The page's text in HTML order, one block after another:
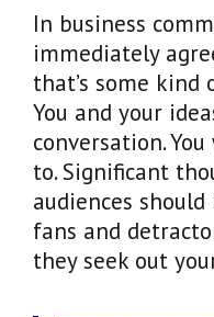
In business
immediately
that’s some kind
You and your
conversation.
to. Significant
audiences
fans and
they seek out